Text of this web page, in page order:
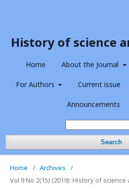
History of science
Home About the Journal
For Authors Current issue
Announcements
Search
Home / Archives
/
Vol 9 No 2(15) (2019): History of